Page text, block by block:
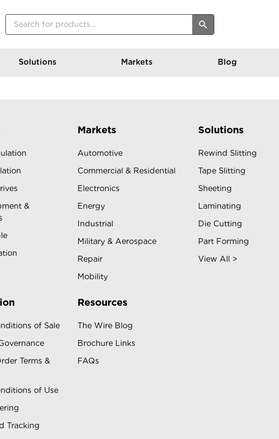
Solutions Markets Blog
&
Markets
Automotive
Commercial & Residential
Electronics
Energy
Industrial
Military & Aerospace
Repair
Mobility
Solutions
Rewind Slitting
Tape Slitting
Sheeting
Laminating
Die Cutting
Part Forming
View All >
of Sale
Terms &
of Use
Tracking
Resources
The Wire Blog
Brochure Links
FAQs